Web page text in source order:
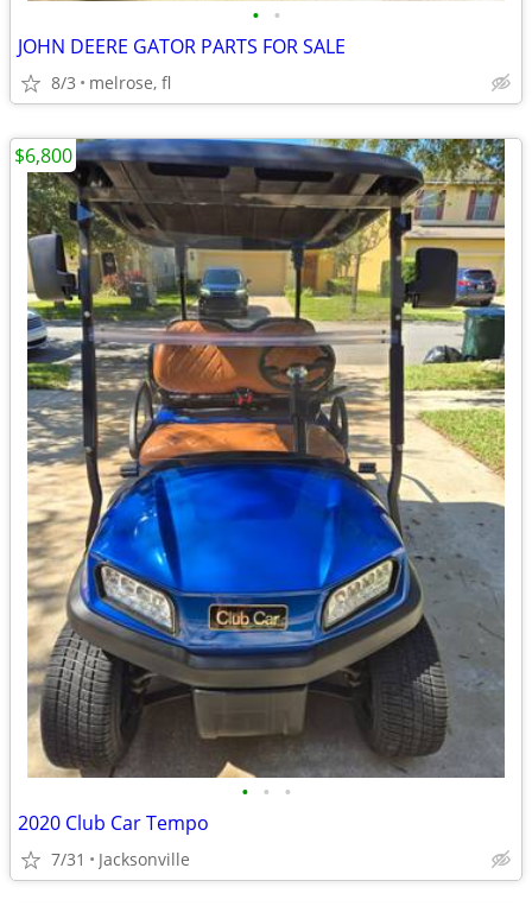
• •
JOHN DEERE GATOR PARTS FOR SALE
8/3 melrose, fl
• • •
2020 Club Car Tempo
7/31 Jacksonville
$6,800